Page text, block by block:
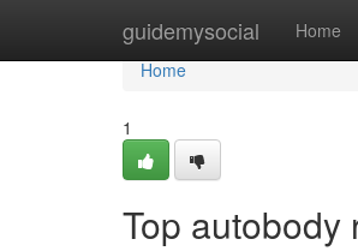
guidemysocial Home
Home
Home
1
Top autobody